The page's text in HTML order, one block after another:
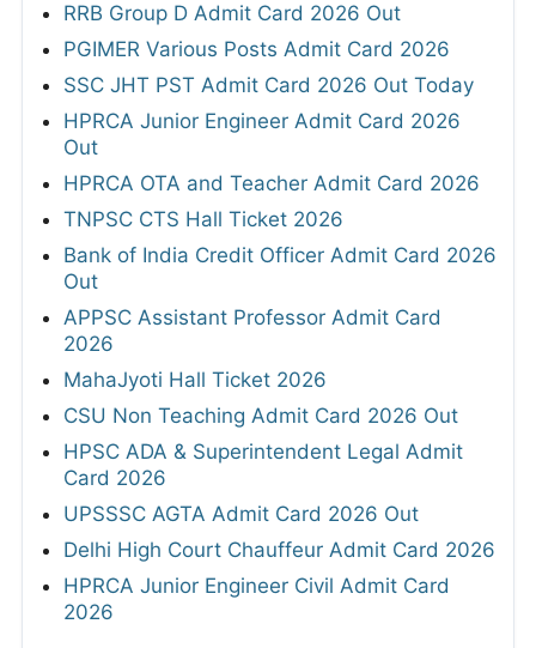
RRB Group D Admit Card 2026 Out
PGIMER Various Posts Admit Card 2026
SSC JHT PST Admit Card 2026 Out Today
HPRCA Junior Engineer Admit Card 2026
Out
HPRCA OTA and Teacher Admit Card 2026
TNPSC CTS Hall Ticket 2026
Bank of India Credit Officer Admit Card 2026
Out
APPSC Assistant Professor Admit Card
2026
MahaJyoti Hall Ticket 2026
CSU Non Teaching Admit Card 2026 Out
HPSC ADA & Superintendent Legal Admit
Card 2026
UPSSSC AGTA Admit Card 2026 Out
Delhi High Court Chauffeur Admit Card 2026
HPRCA Junior Engineer Civil Admit Card
2026